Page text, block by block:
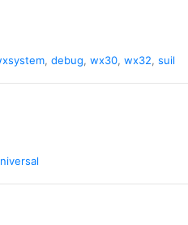
, debug, wx30, wx32, suil